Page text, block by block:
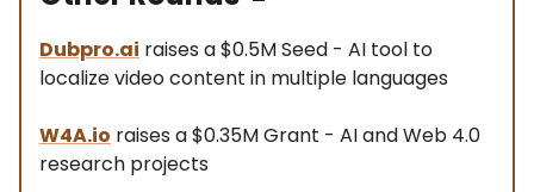
Dubpro.ai raises a $0.5M Seed - AI tool to
localize video content in multiple languages
W4A.io raises a $0.35M Grant - AI and Web 4.0
research projects